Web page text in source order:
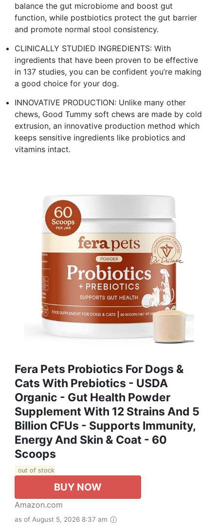
balance the gut microbiome and boost gut
function, while postbiotics protect the gut barrier
and promote normal stool consistency.
CLINICALLY STUDIED INGREDIENTS: With
ingredients that have been proven to be effective
in 137 studies, you can be confident you’re making
a good choice for your dog.
INNOVATIVE PRODUCTION: Unlike many other
chews, Good Tummy soft chews are made by cold
extrusion, an innovative production method which
keeps sensitive ingredients like probiotics and
vitamins intact.
Fera Pets Probiotics For Dogs &
Cats With Prebiotics - USDA
Organic - Gut Health Powder
Supplement With 12 Strains And 5
Billion CFUs - Supports Immunity,
Energy And Skin & Coat - 60
Scoops
out of stock
BUY NOW
Amazon.com
as of August 5, 2026 8:37 am